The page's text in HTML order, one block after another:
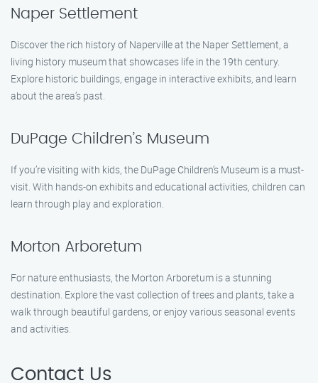
Naper Settlement
Discover the rich history of Naperville at the Naper Settlement, a
living history museum that showcases life in the 19th century.
Explore historic buildings, engage in interactive exhibits, and learn
about the area’s past.
DuPage Children’s Museum
If you’re visiting with kids, the DuPage Children’s Museum is a must-
visit. With hands-on exhibits and educational activities, children can
learn through play and exploration.
Morton Arboretum
For nature enthusiasts, the Morton Arboretum is a stunning
destination. Explore the vast collection of trees and plants, take a
walk through beautiful gardens, or enjoy various seasonal events
and activities.
Contact Us